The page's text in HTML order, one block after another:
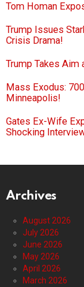
Tom Homan
Trump Issues
Crisis Drama!
Trump Takes Aim
Mass Exodus:
Minneapolis!
Gates Ex-Wife
Shocking
Archives
August 2026
July 2026
June 2026
May 2026
April 2026
March 2026